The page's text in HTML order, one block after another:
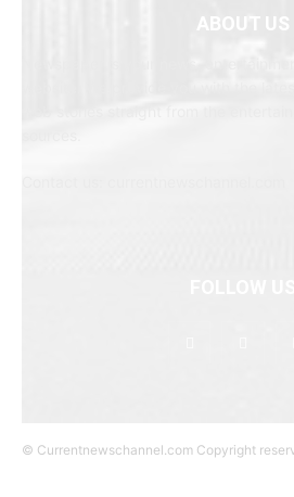
ABOUT US
© Currentnewschannel.com Copyright